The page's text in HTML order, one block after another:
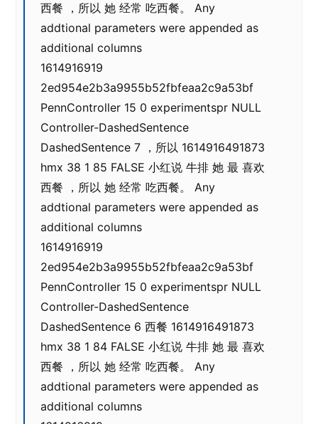
西餐 ，所以 她 经常 吃西餐。 Any
addtional parameters were appended as
additional columns
1614916919
2ed954e2b3a9955b52fbfeaa2c9a53bf
PennController 15 0 experimentspr NULL
Controller-DashedSentence
DashedSentence 7 ，所以 1614916491873
hmx 38 1 85 FALSE 小红说 牛排 她 最 喜欢
西餐 ，所以 她 经常 吃西餐。 Any
addtional parameters were appended as
additional columns
1614916919
2ed954e2b3a9955b52fbfeaa2c9a53bf
PennController 15 0 experimentspr NULL
Controller-DashedSentence
DashedSentence 6 西餐 1614916491873
hmx 38 1 84 FALSE 小红说 牛排 她 最 喜欢
西餐 ，所以 她 经常 吃西餐。 Any
addtional parameters were appended as
additional columns